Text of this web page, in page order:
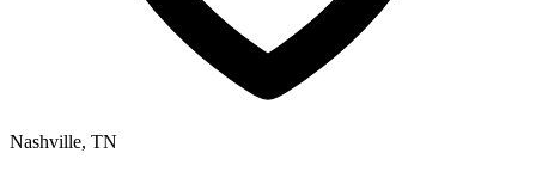
Nashville, TN